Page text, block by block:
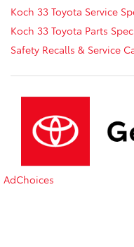
Koch 33 Toyota Service
Koch 33 Toyota Parts
Safety Recalls & Service
AdChoices